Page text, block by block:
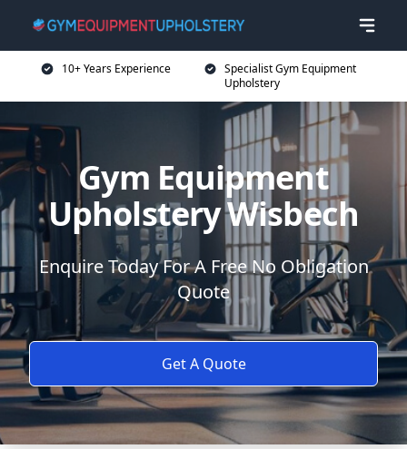
10+ Years Experience
Specialist Gym Equipment
Upholstery
Gym Equipment
Upholstery Wisbech
Enquire Today For A Free No Obligation
Quote
Get A Quote